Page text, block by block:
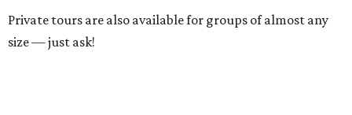
Private tours are also available for groups of almost any
size — just ask!